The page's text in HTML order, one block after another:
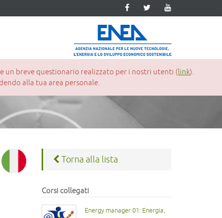
un breve questionario realizzato per i nostri utenti (link).
alla tua area personale.
Torna alla lista
Corsi collegati
Energy manager 01: Energia,